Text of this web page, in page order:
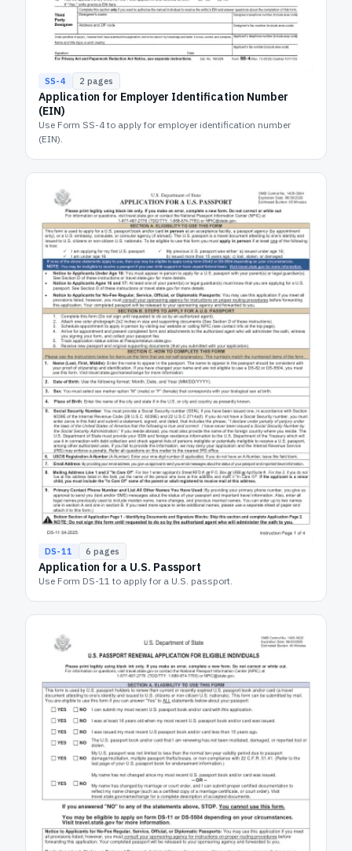
SS-4 2 pages
Application for Employer Identification Number
(EIN)
Use Form SS-4 to apply for employer identification number
(EIN).
DS-11 6 pages
Application for a U.S. Passport
Use Form DS-11 to apply for a U.S. passport.